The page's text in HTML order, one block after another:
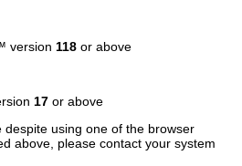
version 118or above
17or above
despite using one of the browser
above, please contact your system